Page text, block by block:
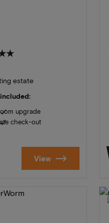
estate
upgrade
check-out
View